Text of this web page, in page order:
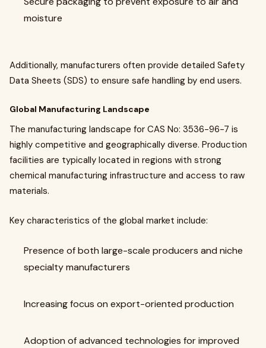
moisture
Additionally, manufacturers often provide detailed Safety
Data Sheets (SDS) to ensure safe handling by end users.
Global Manufacturing Landscape
The manufacturing landscape for CAS No: 3536-96-7 is
highly competitive and geographically diverse. Production
facilities are typically located in regions with strong
chemical manufacturing infrastructure and access to raw
materials.
Key characteristics of the global market include:
Presence of both large-scale producers and niche
specialty manufacturers
Increasing focus on export-oriented production
Adoption of advanced technologies for improved